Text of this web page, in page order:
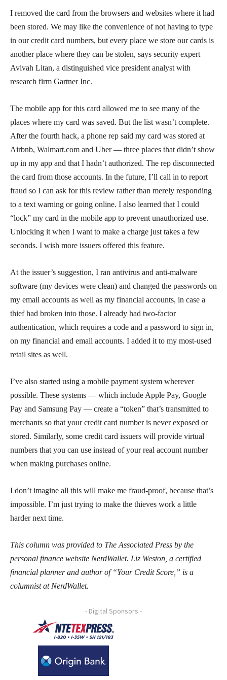
I removed the card from the browsers and websites where it had
been stored. We may like the convenience of not having to type
in our credit card numbers, but every place we store our cards is
another place where they can be stolen, says security expert
Avivah Litan, a distinguished vice president analyst with
research firm Gartner Inc.
The mobile app for this card allowed me to see many of the
places where my card was saved. But the list wasn’t complete.
After the fourth hack, a phone rep said my card was stored at
Airbnb, Walmart.com and Uber — three places that didn’t show
up in my app and that I hadn’t authorized. The rep disconnected
the card from those accounts. In the future, I’ll call in to report
fraud so I can ask for this review rather than merely responding
to a text warning or going online. I also learned that I could
“lock” my card in the mobile app to prevent unauthorized use.
Unlocking it when I want to make a charge just takes a few
seconds. I wish more issuers offered this feature.
At the issuer’s suggestion, I ran antivirus and anti-malware
software (my devices were clean) and changed the passwords on
my email accounts as well as my financial accounts, in case a
thief had broken into those. I already had two-factor
authentication, which requires a code and a password to sign in,
on my financial and email accounts. I added it to my most-used
retail sites as well.
I’ve also started using a mobile payment system wherever
possible. These systems — which include Apple Pay, Google
Pay and Samsung Pay — create a “token” that’s transmitted to
merchants so that your credit card number is never exposed or
stored. Similarly, some credit card issuers will provide virtual
numbers that you can use instead of your real account number
when making purchases online.
I don’t imagine all this will make me fraud-proof, because that’s
impossible. I’m just trying to make the thieves work a little
harder next time.
This column was provided to The Associated Press by the
personal finance website NerdWallet. Liz Weston, a certified
financial planner and author of “Your Credit Score,” is a
columnist at NerdWallet.
- Digital Sponsors -